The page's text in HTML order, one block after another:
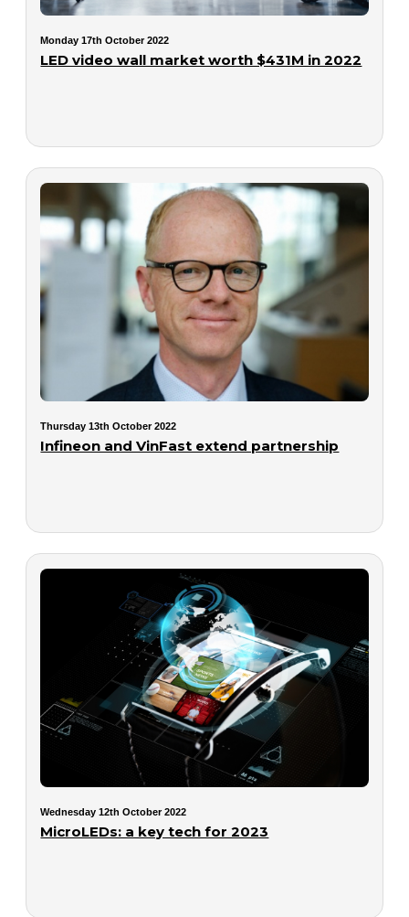
Monday 17th October 2022
LED video wall market worth $431M in 2022
Thursday 13th October 2022
Infineon and VinFast extend partnership
Wednesday 12th October 2022
MicroLEDs: a key tech for 2023